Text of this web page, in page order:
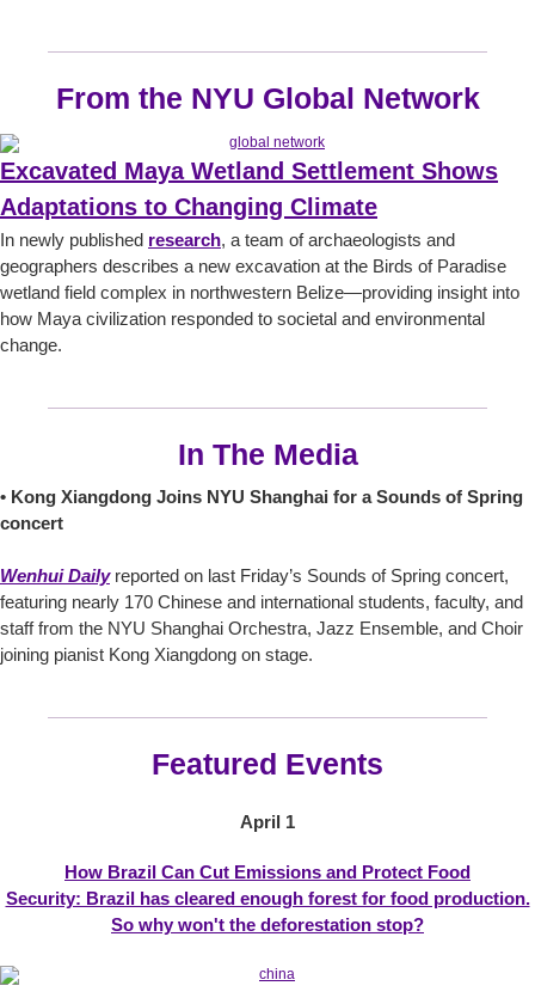
From the NYU Global Network
Excavated Maya Wetland Settlement Shows
Adaptations to Changing Climate
In newly published research, a team of archaeologists and
geographers describes a new excavation at the Birds of Paradise
wetland field complex in northwestern Belize—providing insight into
how Maya civilization responded to societal and environmental
change.
In The Media
• Kong Xiangdong Joins NYU Shanghai for a Sounds of Spring
concert
Wenhui Dailyreported on last Friday’s Sounds of Spring concert,
featuring nearly 170 Chinese and international students, faculty, and
staff from the NYU Shanghai Orchestra, Jazz Ensemble, and Choir
joining pianist Kong Xiangdong on stage.
Featured Events
April 1
How Brazil Can Cut Emissions and Protect Food
Security: Brazil has cleared enough forest for food production.
So why won't the deforestation stop?